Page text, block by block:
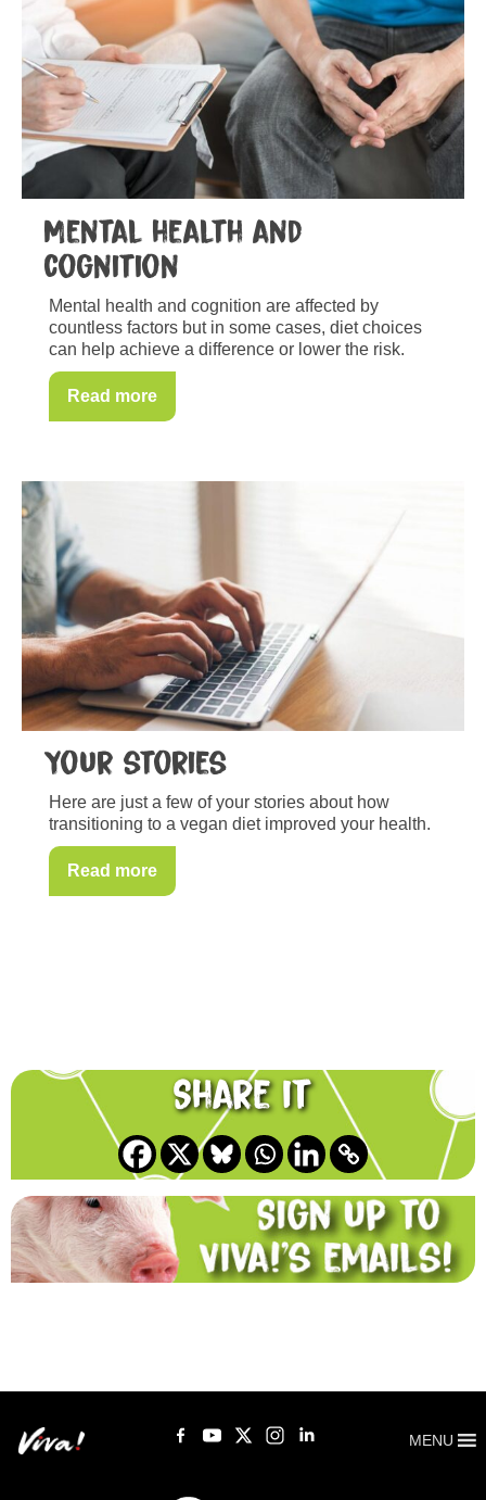
Mental health and
cognition
Mental health and cognition are affected by
countless factors but in some cases, diet choices
can help achieve a difference or lower the risk.
Read more
Your stories
Here are just a few of your stories about how
transitioning to a vegan diet improved your health.
Read more
Share it
MENU